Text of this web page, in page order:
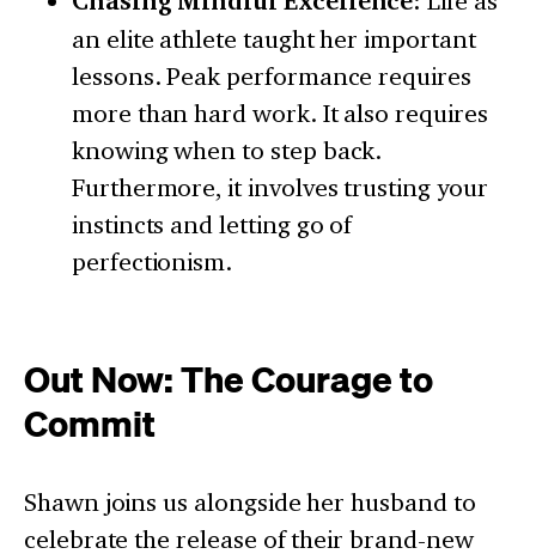
an elite athlete taught her important
lessons. Peak performance requires
more than hard work. It also requires
knowing when to step back.
Furthermore, it involves trusting your
instincts and letting go of
perfectionism.
Out Now: The Courage to
Commit
Shawn joins us alongside her husband to
celebrate the release of their brand-new